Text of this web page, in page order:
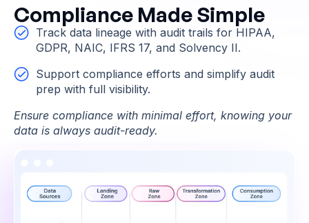
Compliance Made Simple
Track data lineage with audit trails for HIPAA,
GDPR, NAIC, IFRS 17, and Solvency II.
Support compliance efforts and simplify audit
prep with full visibility.
Ensure compliance with minimal effort, knowing your
data is always audit-ready.